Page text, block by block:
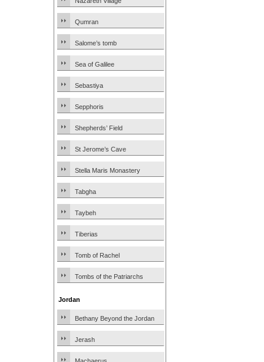
Qumran
Salome’s tomb
Sea of Galilee
Sebastiya
Sepphoris
Shepherds’ Field
St Jerome’s Cave
Stella Maris Monastery
Tabgha
Taybeh
Tiberias
Tomb of Rachel
Tombs of the Patriarchs
Jordan
Bethany Beyond the Jordan
Jerash